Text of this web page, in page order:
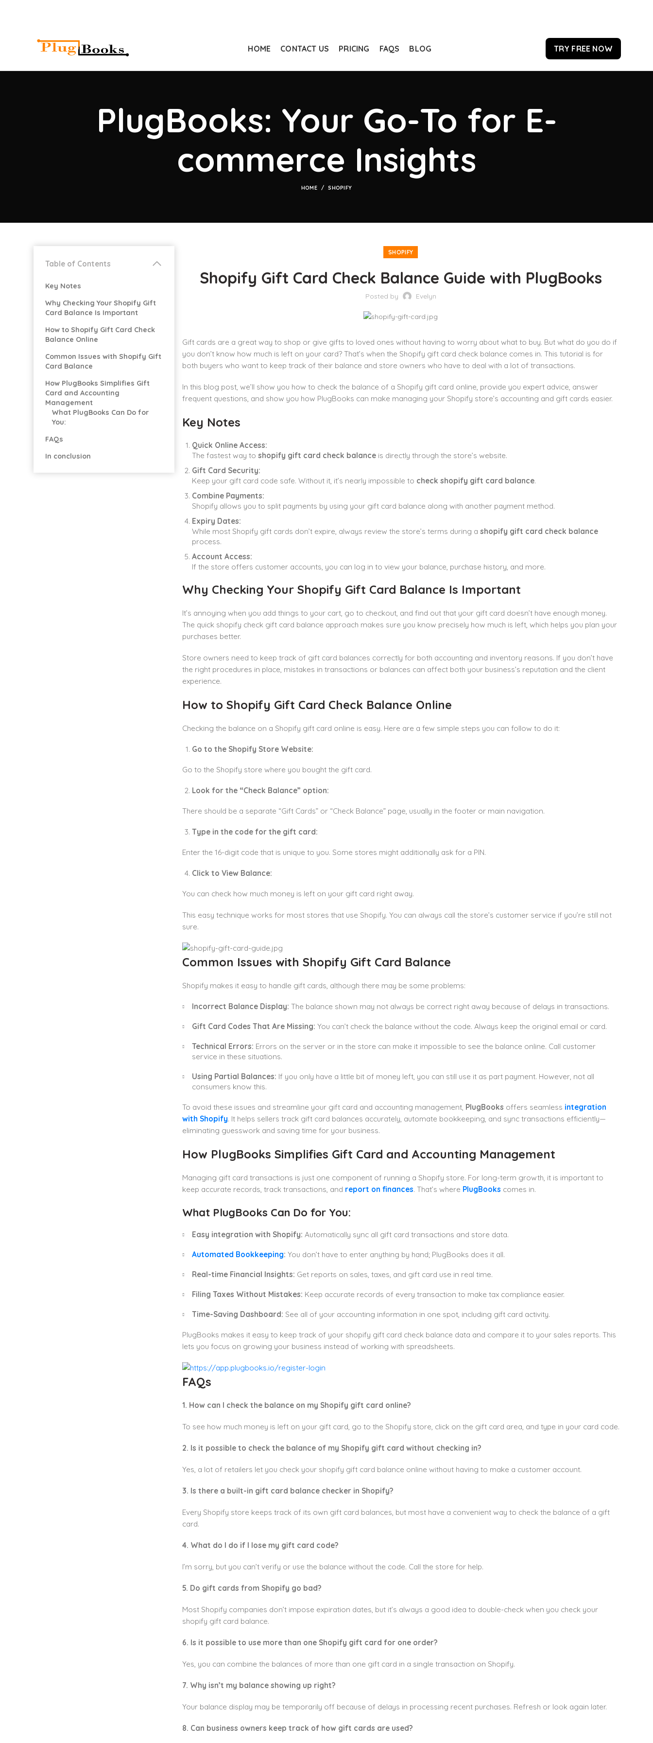
HOME CONTACT US PRICING FAQS BLOG TRY FREE NOW
PlugBooks: Your Go-To for E-
commerce Insights
HOME SHOPIFY
SHOPIFY
Shopify Gift Card Check Balance Guide with PlugBooks
Posted by Evelyn
Gift cards are a great way to shop or give gifts to loved ones without having to worry about what to buy. But what do you do if
you don’t know how much is left on your card? That’s when the Shopify gift card check balance comes in. This tutorial is for
both buyers who want to keep track of their balance and store owners who have to deal with a lot of transactions.
In this blog post, we’ll show you how to check the balance of a Shopify gift card online, provide you expert advice, answer
frequent questions, and show you how PlugBooks can make managing your Shopify store’s accounting and gift cards easier.
Key Notes
Quick Online Access:
The fastest way to shopify gift card check balanceis directly through the store’s website.
Gift Card Security:
Keep your gift card code safe. Without it, it’s nearly impossible to check shopify gift card balance.
Combine Payments:
Shopify allows you to split payments by using your gift card balance along with another payment method.
Expiry Dates:
While most Shopify gift cards don’t expire, always review the store’s terms during a shopify gift card check balance
process.
Account Access:
If the store offers customer accounts, you can log in to view your balance, purchase history, and more.
Why Checking Your Shopify Gift Card Balance Is Important
It’s annoying when you add things to your cart, go to checkout, and find out that your gift card doesn’t have enough money.
The quick shopify check gift card balance approach makes sure you know precisely how much is left, which helps you plan your
purchases better.
Store owners need to keep track of gift card balances correctly for both accounting and inventory reasons. If you don’t have
the right procedures in place, mistakes in transactions or balances can affect both your business’s reputation and the client
experience.
How to Shopify Gift Card Check Balance Online
Checking the balance on a Shopify gift card online is easy. Here are a few simple steps you can follow to do it:
Go to the Shopify Store Website:
Go to the Shopify store where you bought the gift card.
Look for the “Check Balance” option:
There should be a separate “Gift Cards” or “Check Balance” page, usually in the footer or main navigation.
Type in the code for the gift card:
Enter the 16-digit code that is unique to you. Some stores might additionally ask for a PIN.
Click to View Balance:
You can check how much money is left on your gift card right away.
This easy technique works for most stores that use Shopify. You can always call the store’s customer service if you’re still not
sure.
Common Issues with Shopify Gift Card Balance
Shopify makes it easy to handle gift cards, although there may be some problems:
Incorrect Balance Display: The balance shown may not always be correct right away because of delays in transactions.
Gift Card Codes That Are Missing: You can’t check the balance without the code. Always keep the original email or card.
Technical Errors: Errors on the server or in the store can make it impossible to see the balance online. Call customer
service in these situations.
Using Partial Balances: If you only have a little bit of money left, you can still use it as part payment. However, not all
consumers know this.
To avoid these issues and streamline your gift card and accounting management, PlugBooks offers seamless integration
with Shopify. It helps sellers track gift card balances accurately, automate bookkeeping, and sync transactions efficiently—
eliminating guesswork and saving time for your business.
How PlugBooks Simplifies Gift Card and Accounting Management
Managing gift card transactions is just one component of running a Shopify store. For long-term growth, it is important to
keep accurate records, track transactions, and report on finances. That’s where PlugBooks comes in.
What PlugBooks Can Do for You:
Easy integration with Shopify: Automatically sync all gift card transactions and store data.
Automated Bookkeeping: You don’t have to enter anything by hand; PlugBooks does it all.
Real-time Financial Insights: Get reports on sales, taxes, and gift card use in real time.
Filing Taxes Without Mistakes: Keep accurate records of every transaction to make tax compliance easier.
Time-Saving Dashboard: See all of your accounting information in one spot, including gift card activity.
PlugBooks makes it easy to keep track of your shopify gift card check balance data and compare it to your sales reports. This
lets you focus on growing your business instead of working with spreadsheets.
FAQs
1. How can I check the balance on my Shopify gift card online?
To see how much money is left on your gift card, go to the Shopify store, click on the gift card area, and type in your card code.
2. Is it possible to check the balance of my Shopify gift card without checking in?
Yes, a lot of retailers let you check your shopify gift card balance online without having to make a customer account.
3. Is there a built-in gift card balance checker in Shopify?
Every Shopify store keeps track of its own gift card balances, but most have a convenient way to check the balance of a gift
card.
4. What do I do if I lose my gift card code?
I’m sorry, but you can’t verify or use the balance without the code. Call the store for help.
5. Do gift cards from Shopify go bad?
Most Shopify companies don’t impose expiration dates, but it’s always a good idea to double-check when you check your
shopify gift card balance.
6. Is it possible to use more than one Shopify gift card for one order?
Yes, you can combine the balances of more than one gift card in a single transaction on Shopify.
7. Why isn’t my balance showing up right?
Your balance display may be temporarily off because of delays in processing recent purchases. Refresh or look again later.
8. Can business owners keep track of how gift cards are used?
Table of Contents
Key Notes
Why Checking Your Shopify Gift
Card Balance Is Important
How to Shopify Gift Card Check
Balance Online
Common Issues with Shopify Gift
Card Balance
How PlugBooks Simplifies Gift
Card and Accounting
Management
What PlugBooks Can Do for
You:
FAQs
In conclusion